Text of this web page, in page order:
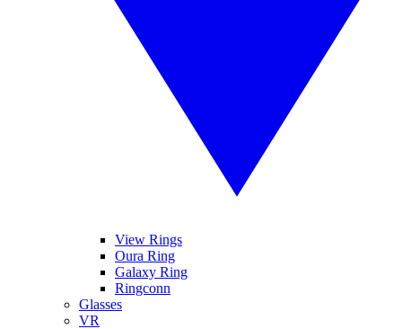
View Rings
Oura Ring
Galaxy Ring
Ringconn
Glasses
VR